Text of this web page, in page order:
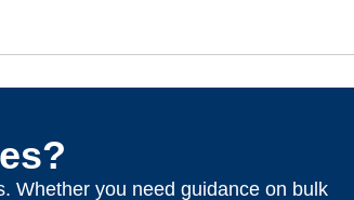
Whether you need guidance on bulk